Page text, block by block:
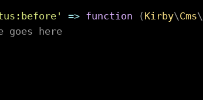
=> function ( Kirby\Cms\
goes here